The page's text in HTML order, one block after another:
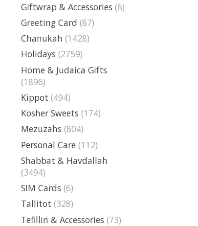
Giftwrap & Accessories (6)
Greeting Card (87)
Chanukah (1428)
Holidays (2759)
Home & Judaica Gifts
(1896)
Kippot (494)
Kosher Sweets (174)
Mezuzahs (804)
Personal Care (112)
Shabbat & Havdallah
(3494)
SIM Cards (6)
Tallitot (328)
Tefillin & Accessories (73)